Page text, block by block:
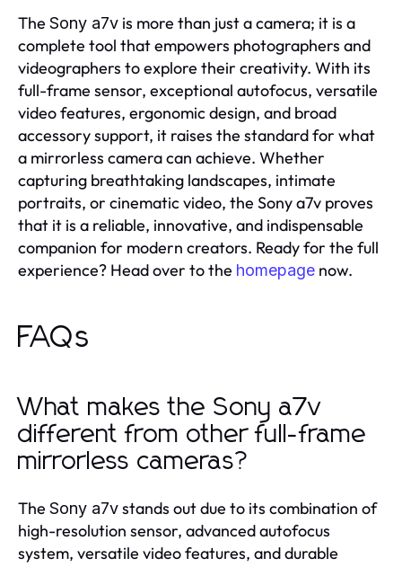
The Sony a7v is more than just a camera; it is a
complete tool that empowers photographers and
videographers to explore their creativity. With its
full-frame sensor, exceptional autofocus, versatile
video features, ergonomic design, and broad
accessory support, it raises the standard for what
a mirrorless camera can achieve. Whether
capturing breathtaking landscapes, intimate
portraits, or cinematic video, the Sony a7v proves
that it is a reliable, innovative, and indispensable
companion for modern creators. Ready for the full
experience? Head over to the homepage now.
FAQs
What makes the Sony a7v
different from other full-frame
mirrorless cameras?
The Sony a7vstands out due to its combination of
high-resolution sensor, advanced autofocus
system, versatile video features, and durable